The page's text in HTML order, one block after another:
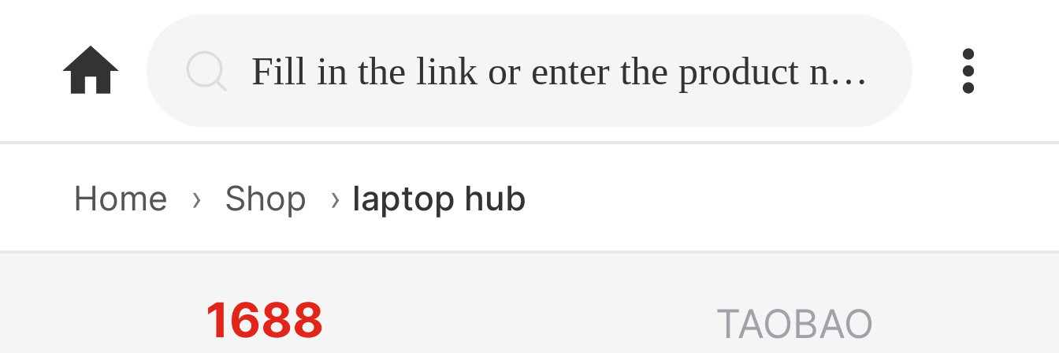
home.search Fill in the link or enter the product name.
Home › Shop › laptop hub
1688 TAOBAO